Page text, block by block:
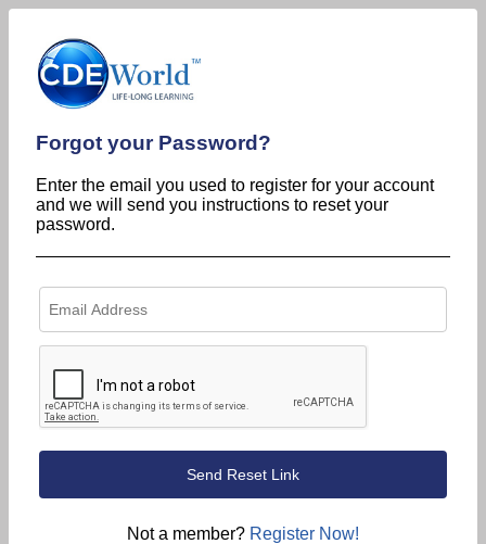
Forgot your Password?
Enter the email you used to register for your account
and we will send you instructions to reset your
password.
Not a member? Register Now!